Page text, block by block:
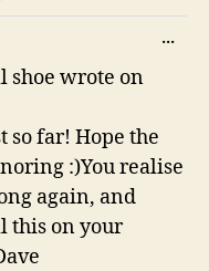
shoe wrote on
so far! Hope the
:)You realise
again, and
this on your
...